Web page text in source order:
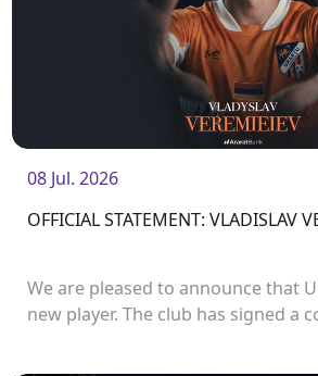
08 Jul. 2026
OFFICIAL STATEMENT: VLADISLAV
We are pleased to announce that
new player. The club has signed a